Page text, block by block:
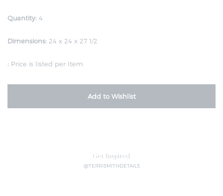
Quantity: 4
Dimensions: 24 x 24 x 27 1/2
: Price is listed per Item
Add to Wishlist
Get Inspired
@TERRISMITHDETAILS